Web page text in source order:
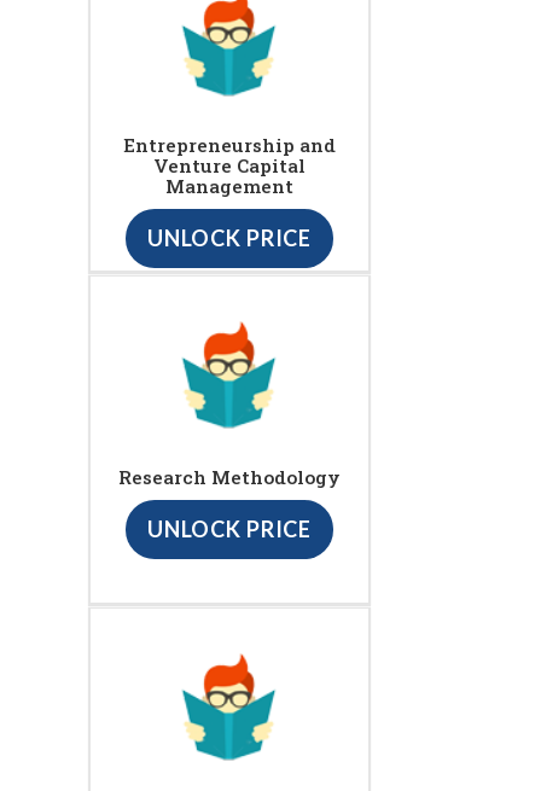
Entrepreneurship and
Venture Capital
Management
UNLOCK PRICE
Research Methodology
UNLOCK PRICE